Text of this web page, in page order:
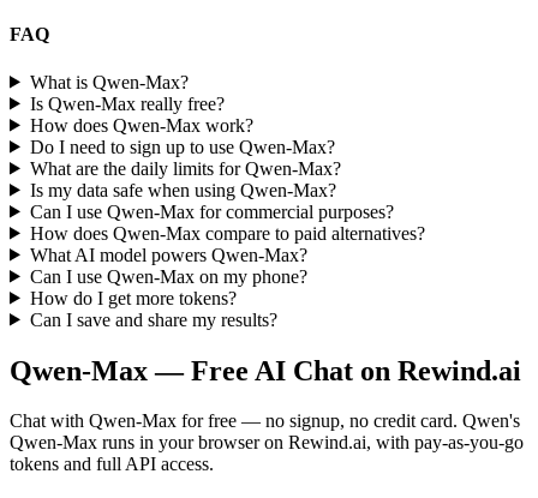
FAQ
What is Qwen-Max?
Is Qwen-Max really free?
How does Qwen-Max work?
Do I need to sign up to use Qwen-Max?
What are the daily limits for Qwen-Max?
Is my data safe when using Qwen-Max?
Can I use Qwen-Max for commercial purposes?
How does Qwen-Max compare to paid alternatives?
What AI model powers Qwen-Max?
Can I use Qwen-Max on my phone?
How do I get more tokens?
Can I save and share my results?
Qwen-Max— Free AI Chat on Rewind.ai
Chat with Qwen-Max for free — no signup, no credit card. Qwen's
Qwen-Max runs in your browser on Rewind.ai, with pay-as-you-go
tokens and full API access.